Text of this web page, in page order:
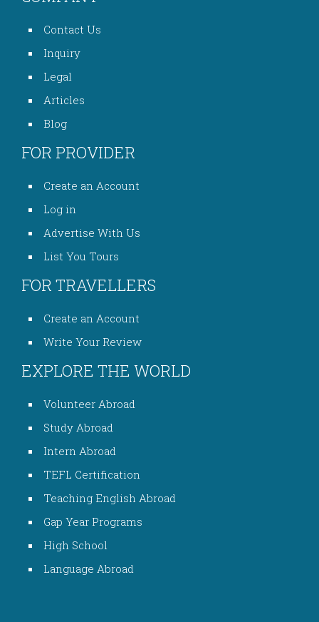
Contact Us
Inquiry
Legal
Articles
Blog
FOR PROVIDER
Create an Account
Log in
Advertise With Us
List You Tours
FOR TRAVELLERS
Create an Account
Write Your Review
EXPLORE THE WORLD
Volunteer Abroad
Study Abroad
Intern Abroad
TEFL Certification
Teaching English Abroad
Gap Year Programs
High School
Language Abroad